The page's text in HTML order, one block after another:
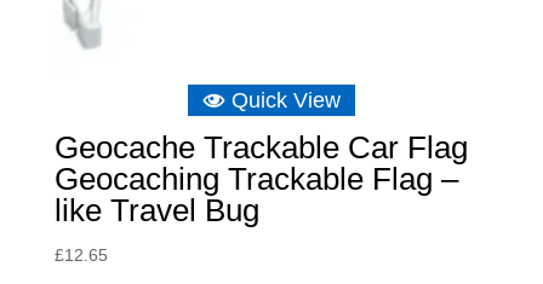
Quick View
Geocache Trackable Car Flag
Geocaching Trackable Flag –
like Travel Bug
£12.65